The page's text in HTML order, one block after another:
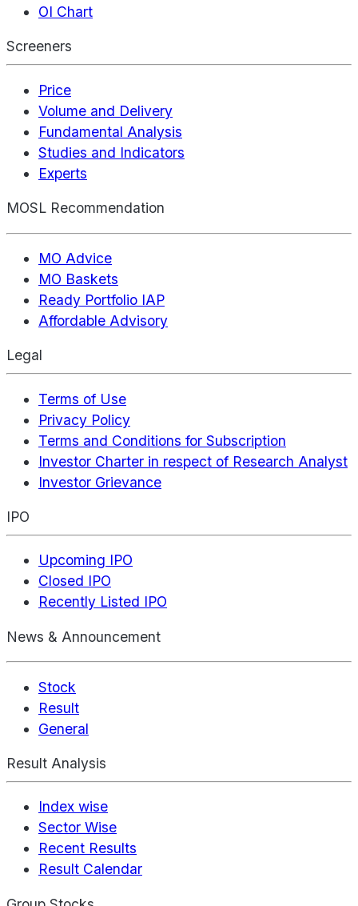
OI Chart
Screeners
Price
Volume and Delivery
Fundamental Analysis
Studies and Indicators
Experts
MOSL Recommendation
MO Advice
MO Baskets
Ready Portfolio IAP
Affordable Advisory
Legal
Terms of Use
Privacy Policy
Terms and Conditions for Subscription
Investor Charter in respect of Research Analyst
Investor Grievance
IPO
Upcoming IPO
Closed IPO
Recently Listed IPO
News & Announcement
Stock
Result
General
Result Analysis
Index wise
Sector Wise
Recent Results
Result Calendar